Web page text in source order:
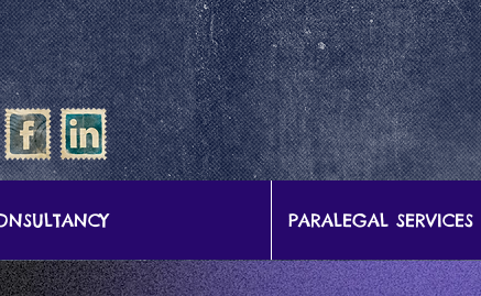
PARALEGAL SERVICES